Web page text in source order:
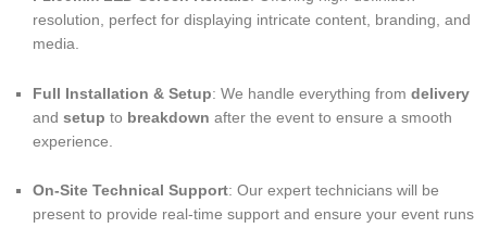
resolution, perfect for displaying intricate content, branding, and
media.
Full Installation & Setup: We handle everything from delivery
and setup to breakdown after the event to ensure a smooth
experience.
On-Site Technical Support: Our expert technicians will be
present to provide real-time support and ensure your event runs